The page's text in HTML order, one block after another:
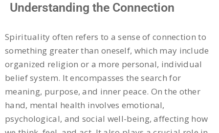
Understanding the Connection
Spirituality often refers to a sense of connection to
something greater than oneself, which may include
organized religion or a more personal, individual
belief system. It encompasses the search for
meaning, purpose, and inner peace. On the other
hand, mental health involves emotional,
psychological, and social well-being, affecting how